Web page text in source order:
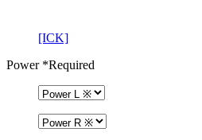
[ICK]
Power*Required